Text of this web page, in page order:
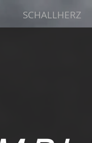
SCHALLHERZ